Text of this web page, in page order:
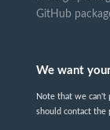
GitHub
We want
Note that we can't
should contact the